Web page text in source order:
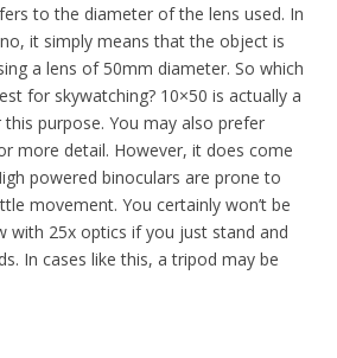
to the diameter of the lens used. In
it simply means that the object is
a lens of 50mm diameter. So which
for skywatching? 10×50 is actually a
purpose. You may also prefer
more detail. However, it does come
powered binoculars are prone to
movement. You certainly won’t be
with 25x optics if you just stand and
In cases like this, a tripod may be